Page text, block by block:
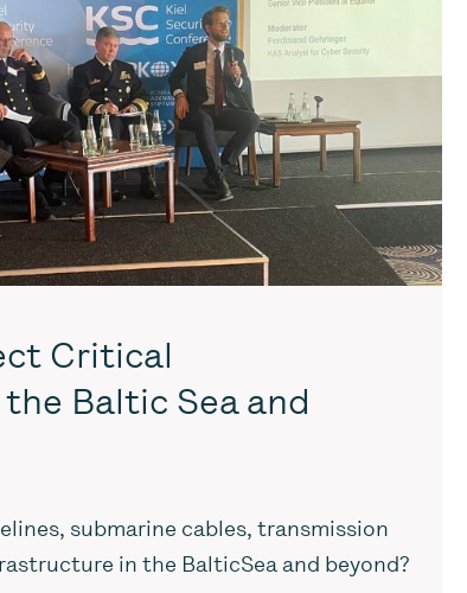
Critical
Baltic Sea and
submarine cables, transmission
in the BalticSea and beyond?